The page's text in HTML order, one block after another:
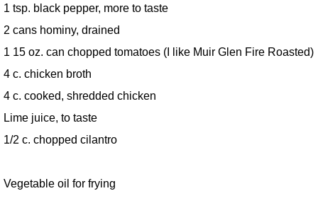
1 tsp. black pepper, more to taste
2 cans hominy, drained
1 15 oz. can chopped tomatoes (I like Muir Glen Fire Roasted)
4 c. chicken broth
4 c. cooked, shredded chicken
Lime juice, to taste
1/2 c. chopped cilantro
Vegetable oil for frying